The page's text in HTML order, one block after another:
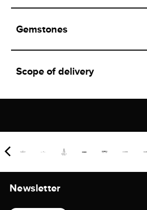
Gemstones
Scope of delivery
Newsletter